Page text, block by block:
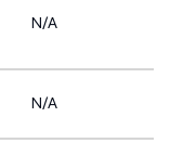
N/A
N/A